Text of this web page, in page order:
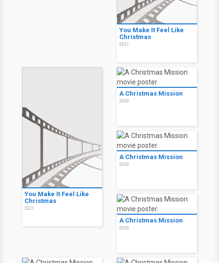
You Make It Feel Like
Christmas
2021
You Make It Feel Like
Christmas
2021
A Christmas Mission
2020
A Christmas Mission
2020
A Christmas Mission
2020